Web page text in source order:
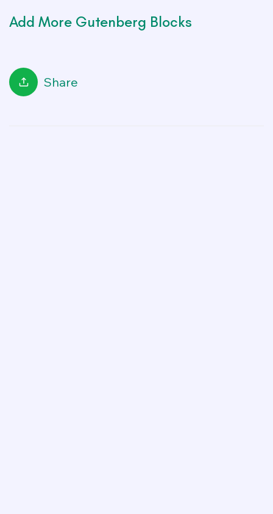
Add More Gutenberg Blocks
Share